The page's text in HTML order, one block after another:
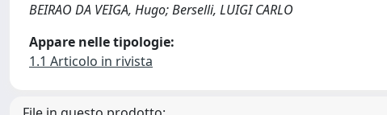
BEIRAO DA VEIGA, Hugo; Berselli, LUIGI CARLO
Appare nelle tipologie:
1.1 Articolo in rivista